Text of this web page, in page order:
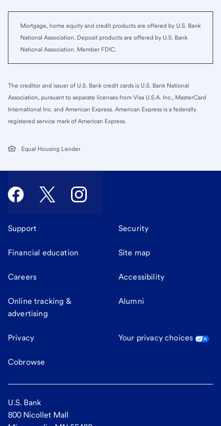
Mortgage, home equity and credit products are offered by U.S. Bank
National Association. Deposit products are offered by U.S. Bank
National Association. Member FDIC.
The creditor and issuer of U.S. Bank credit cards is U.S. Bank National
Association, pursuant to separate licenses from Visa U.S.A. Inc., MasterCard
International Inc. and American Express. American Express is a federally
registered service mark of American Express.
Equal Housing Lender
Support Security
Financial education Site map
Careers Accessibility
Online tracking &
advertising
Alumni
Privacy Your privacy choices
Cobrowse
U.S. Bank
800 Nicollet Mall